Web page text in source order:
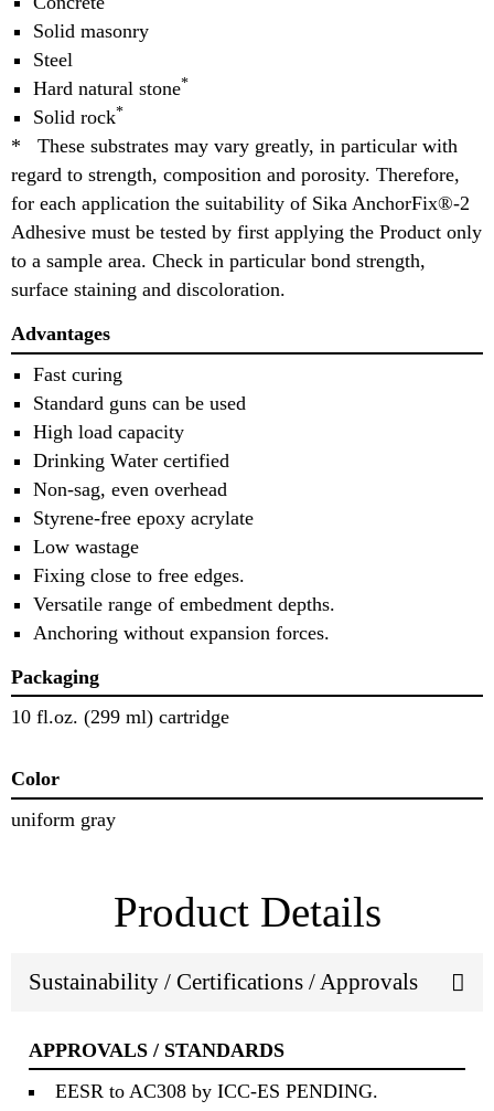
Solid masonry
Steel
Hard natural stone*
Solid rock*
* These substrates may vary greatly, in particular with
regard to strength, composition and porosity. Therefore,
for each application the suitability of Sika AnchorFix®-2
Adhesive must be tested by first applying the Product only
to a sample area. Check in particular bond strength,
surface staining and discoloration.
Advantages
Fast curing
Standard guns can be used
High load capacity
Drinking Water certified
Non-sag, even overhead
Styrene-free epoxy acrylate
Low wastage
Fixing close to free edges.
Versatile range of embedment depths.
Anchoring without expansion forces.
Packaging
10 fl.oz. (299 ml) cartridge
Color
uniform gray
Product Details
Sustainability / Certifications / Approvals
APPROVALS / STANDARDS
EESR to AC308 by ICC-ES PENDING.